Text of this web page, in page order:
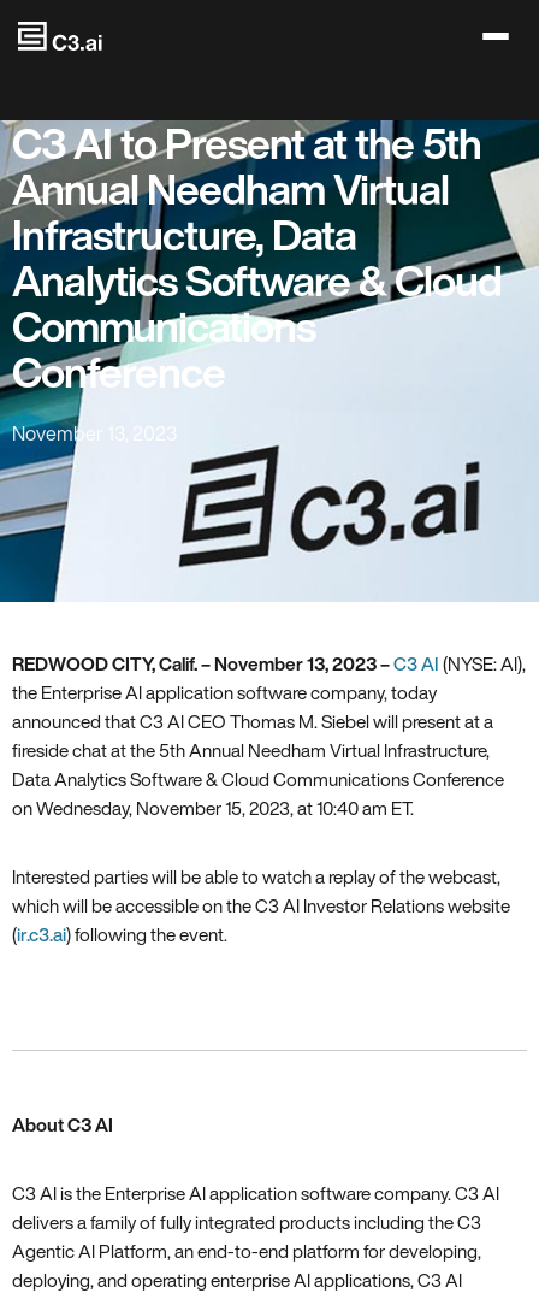
Skip to main content
C3 AI to Present at the 5th
Annual Needham Virtual
Infrastructure, Data
Analytics Software & Cloud
Communications
Conference
November 13, 2023
REDWOOD CITY, Calif. – November 13, 2023 – C3 AI (NYSE: AI),
the Enterprise AI application software company, today
announced that C3 AI CEO Thomas M. Siebel will present at a
fireside chat at the 5th Annual Needham Virtual Infrastructure,
Data Analytics Software & Cloud Communications Conference
on Wednesday, November 15, 2023, at 10:40 am ET.
Interested parties will be able to watch a replay of the webcast,
which will be accessible on the C3 AI Investor Relations website
(ir.c3.ai) following the event.
About C3 AI
C3 AI is the Enterprise AI application software company. C3 AI
delivers a family of fully integrated products including the C3
Agentic AI Platform, an end-to-end platform for developing,
deploying, and operating enterprise AI applications, C3 AI